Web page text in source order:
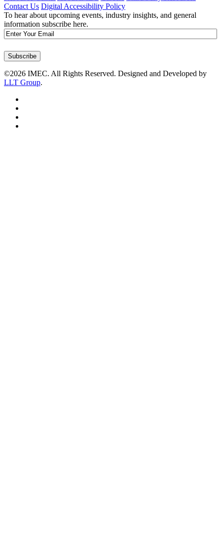
Contact Us Digital Accessibility Policy
To hear about upcoming events, industry insights, and general
information subscribe here.
Email
Subscribe
©2026 IMEC. All Rights Reserved. Designed and Developed by
LLT Group.